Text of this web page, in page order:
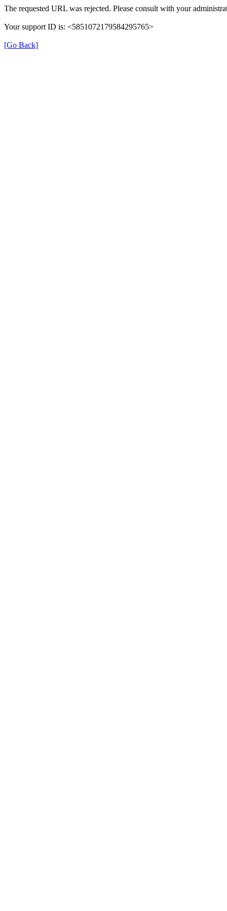
The requested URL was rejected. Please consult with your
Your support ID is: <5851072179584295765>
[Go Back]